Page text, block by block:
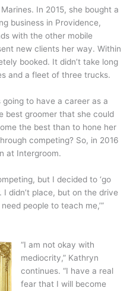
In 2015, she bought a
business in Providence,
with the other mobile
new clients her way. Within
booked. It didn’t take long
and a fleet of three trucks.
to have a career as a
best groomer that she could
the best than to hone her
competing? So, in 2016
at Intergroom.
but I decided to ‘go
didn’t place, but on the drive
people to teach me,’”
“I am not okay with
mediocrity,” Kathryn
continues. “I have a real
fear that I will become